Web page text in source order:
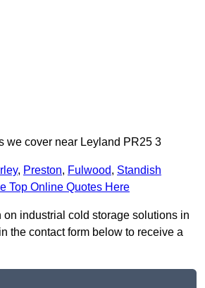
we cover near Leyland PR25 3
, Preston, Fulwood, Standish
Top Online Quotes Here
on industrial cold storage solutions in
the contact form below to receive a